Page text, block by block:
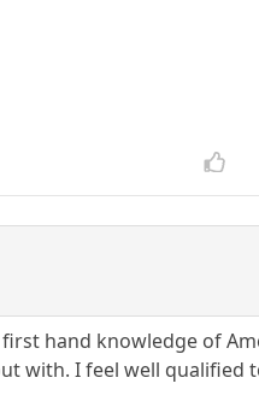
hand knowledge of
with. I feel well qualified